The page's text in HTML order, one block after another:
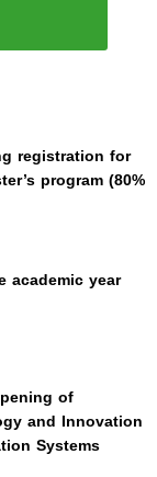
registration for
program (80%
academic year
of
and Innovation
Systems